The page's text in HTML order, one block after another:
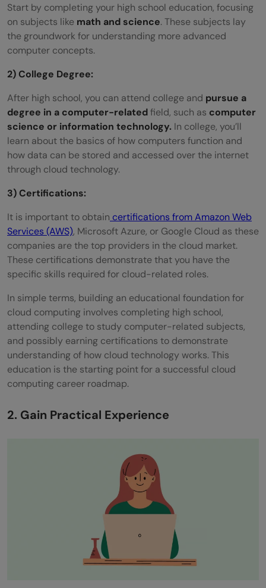
Start by completing your high school education, focusing
on subjects like math and science. These subjects lay
the groundwork for understanding more advanced
computer concepts.
2) College Degree:
After high school, you can attend college and pursue a
degree in a computer-relatedfield, such as computer
science or information technology. In college, you’ll
learn about the basics of how computers function and
how data can be stored and accessed over the internet
through cloud technology.
3) Certifications:
It is important to obtain certifications from Amazon Web
Services (AWS), Microsoft Azure, or Google Cloud as these
companies are the top providers in the cloud market.
These certifications demonstrate that you have the
specific skills required for cloud-related roles.
In simple terms, building an educational foundation for
cloud computing involves completing high school,
attending college to study computer-related subjects,
and possibly earning certifications to demonstrate
understanding of how cloud technology works. This
education is the starting point for a successful cloud
computing career roadmap.
2. Gain Practical Experience